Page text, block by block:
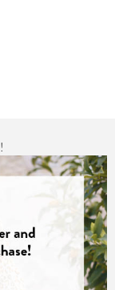
OK
please find our